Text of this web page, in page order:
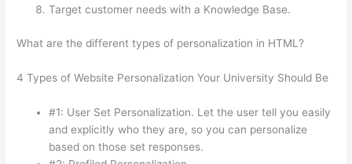
Target customer needs with a Knowledge Base.
What are the different types of personalization in HTML?
4 Types of Website Personalization Your University Should Be
#1: User Set Personalization. Let the user tell you easily
and explicitly who they are, so you can personalize
based on those set responses.